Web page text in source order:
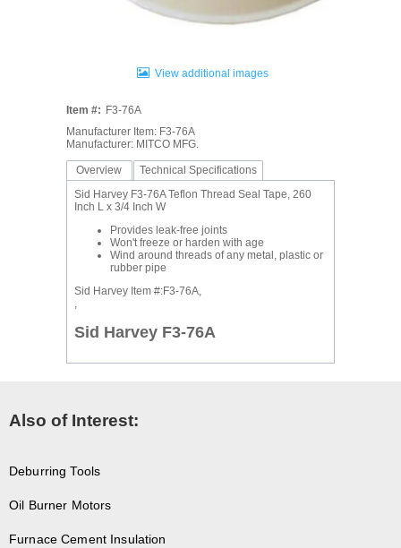
View additional images
Item #: F3-76A
Manufacturer Item: F3-76A
Manufacturer: MITCO MFG.
Overview
Technical Specifications
Sid Harvey F3-76A Teflon Thread Seal Tape, 260
Inch L x 3/4 Inch W
Provides leak-free joints
Won't freeze or harden with age
Wind around threads of any metal, plastic or
rubber pipe
Sid Harvey Item #:F3-76A,
,
Sid Harvey F3-76A
Also of Interest:
Deburring Tools
Oil Burner Motors
Furnace Cement Insulation